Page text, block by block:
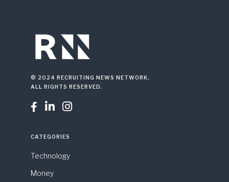
© 2024 RECRUITING NEWS NETWORK.
ALL RIGHTS RESERVED.
  
CATEGORIES
Technology
Money